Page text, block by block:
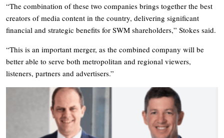
“The combination of these two companies brings together the best
creators of media content in the country, delivering significant
financial and strategic benefits for SWM shareholders,” Stokes said.
“This is an important merger, as the combined company will be
better able to serve both metropolitan and regional viewers,
listeners, partners and advertisers.”